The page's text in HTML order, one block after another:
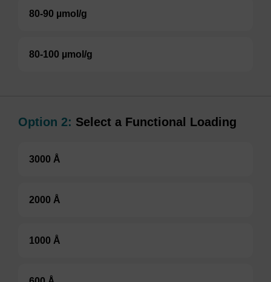
80-90 µmol/g
80-100 µmol/g
Option 2: Select a Functional Loading
3000 Å
2000 Å
1000 Å